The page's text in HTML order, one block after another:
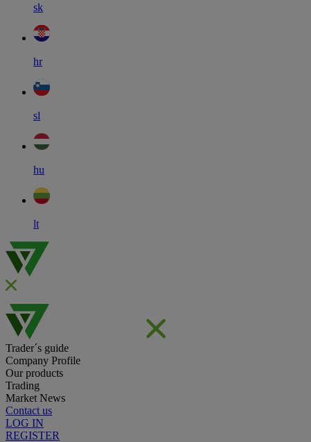
sk
hr
sl
hu
lt
Trader´s guide
Company Profile
Our products
Trading
Market News
Contact us
LOG IN
REGISTER